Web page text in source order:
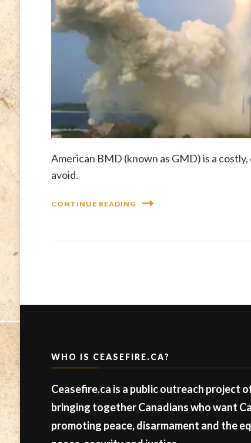
American BMD (known as GMD) is a
avoid.
CONTINUE READING
WHO IS CEASEFIRE.CA?
Ceasefire.ca is a public outreach project
bringing together Canadians who want
promoting peace, disarmament and the